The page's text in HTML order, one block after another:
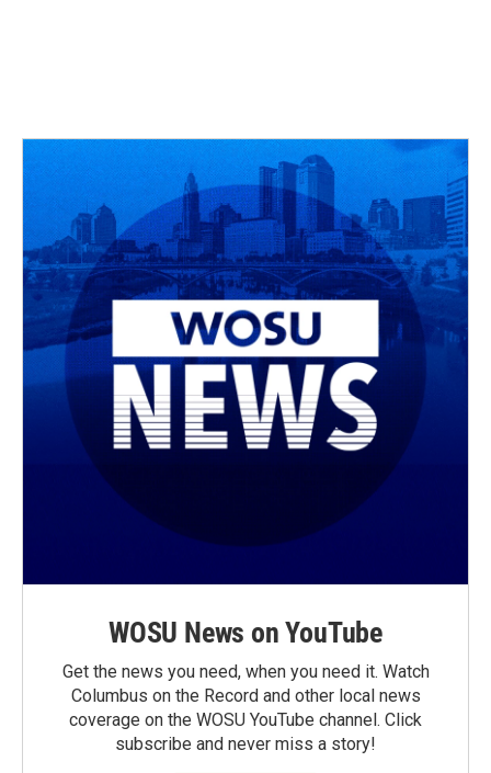
WOSU News on YouTube
Get the news you need, when you need it. Watch
Columbus on the Record and other local news
coverage on the WOSU YouTube channel. Click
subscribe and never miss a story!